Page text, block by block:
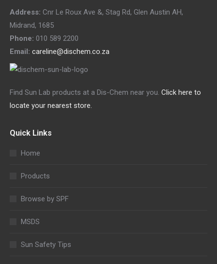
Address: Cnr Le Roux Ave &, Stag Rd, Glen Austin AH,
Midrand, 1685
Phone: 010 589 2200
Email: careline@dischem.co.za
Find Sun Lab products at a Dis-Chem near you. Click here to
locate your nearest store.
Quick Links
Home
Products
Browse by SPF
MSDS
Sun Safety Tips